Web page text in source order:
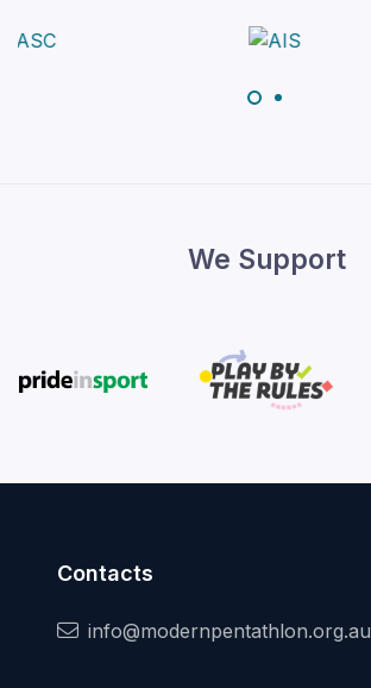
We Support
Contacts
info@modernpentathlon.org.au